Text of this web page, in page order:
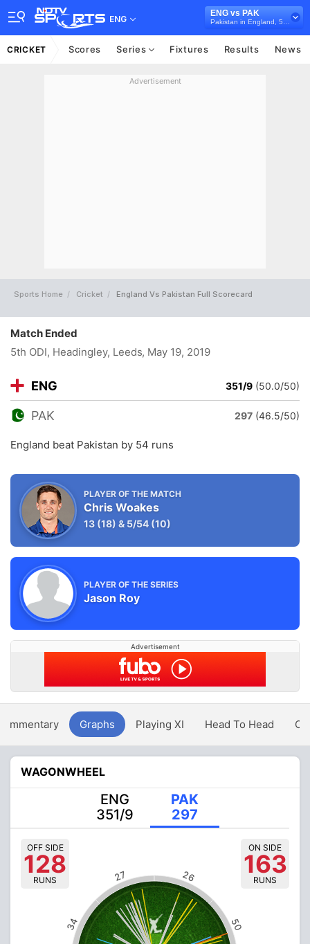
ENG
ENG vs PAK
CRICKET Scores Series Fixtures Results News
Advertisement
Sports Home Cricket England Vs Pakistan Full Scorecard
Match Ended
5th ODI, Headingley, Leeds, May 19, 2019
ENG 351/9 (50.0/50)
PAK 297 (46.5/50)
England beat Pakistan by 54 runs
PLAYER OF THE MATCH
Chris Woakes
13 (18) & 5/54 (10)
PLAYER OF THE SERIES
Jason Roy
Advertisement
Graphs Playing XI Head To Head
WAGONWHEEL
ENG
351/9
PAK
297
50
26
27
34
OFF SIDE
128
RUNS
ON SIDE
163
RUNS